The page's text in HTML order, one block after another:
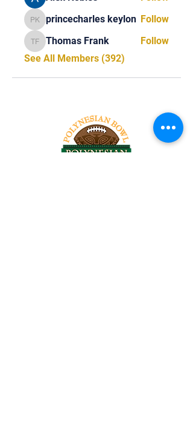
princecharles keylon
princecharles keylon Follow
Thomas Frank
Thomas Frank
Follow
See All Members (392)